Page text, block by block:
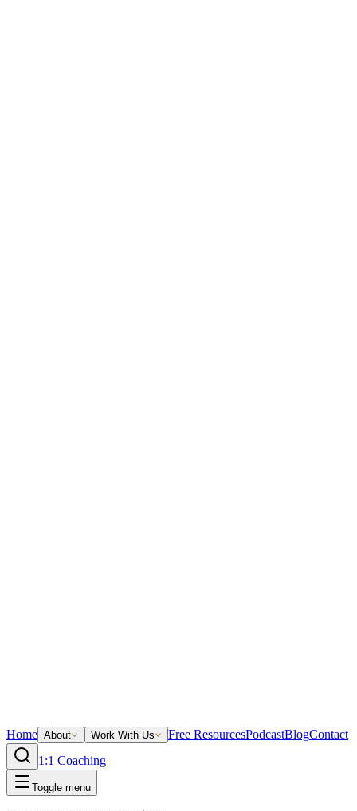
Home About Work With Us Free ResourcesPodcastBlogContact
1:1 Coaching
Toggle menu